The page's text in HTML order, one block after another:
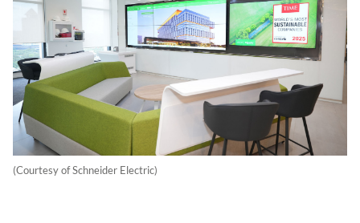
(Courtesy of Schneider Electric)